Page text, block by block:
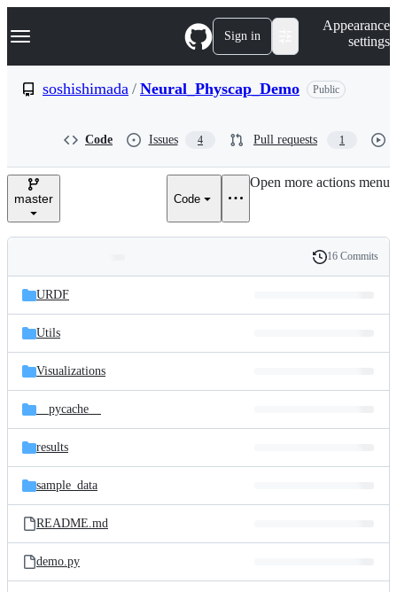
k
p
e
Navigation Menu Sign in
Appearance
settings
soshishimada / Neural_Physcap_Demo Public
Code Issues 4 Pull requests 1
master Code
Open more actions menu
and
files
Latest
commit
History
16 Commits
URDF
Utils
Visualizations
__pycache__
results
sample_data
README.md
demo.py